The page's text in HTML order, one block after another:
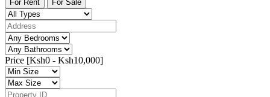
For Rent For Sale
Price [Ksh0 - Ksh10,000]